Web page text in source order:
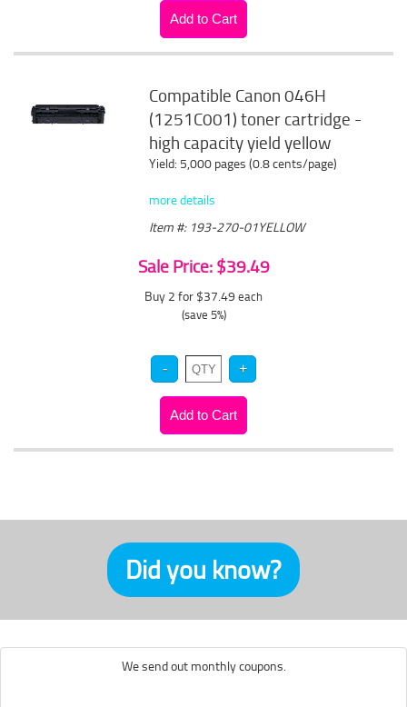
Compatible Canon 046H
(1251C001) toner cartridge -
high capacity yield yellow
Yield: 5,000 pages (0.8 cents/page)
more details
Item #: 193-270-01YELLOW
Sale Price: $39.49
Buy 2 for $37.49 each
(save 5%)
Did you know?
We send out monthly coupons.